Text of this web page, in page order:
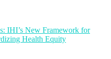
IHI’s New Framework for
Health Equity